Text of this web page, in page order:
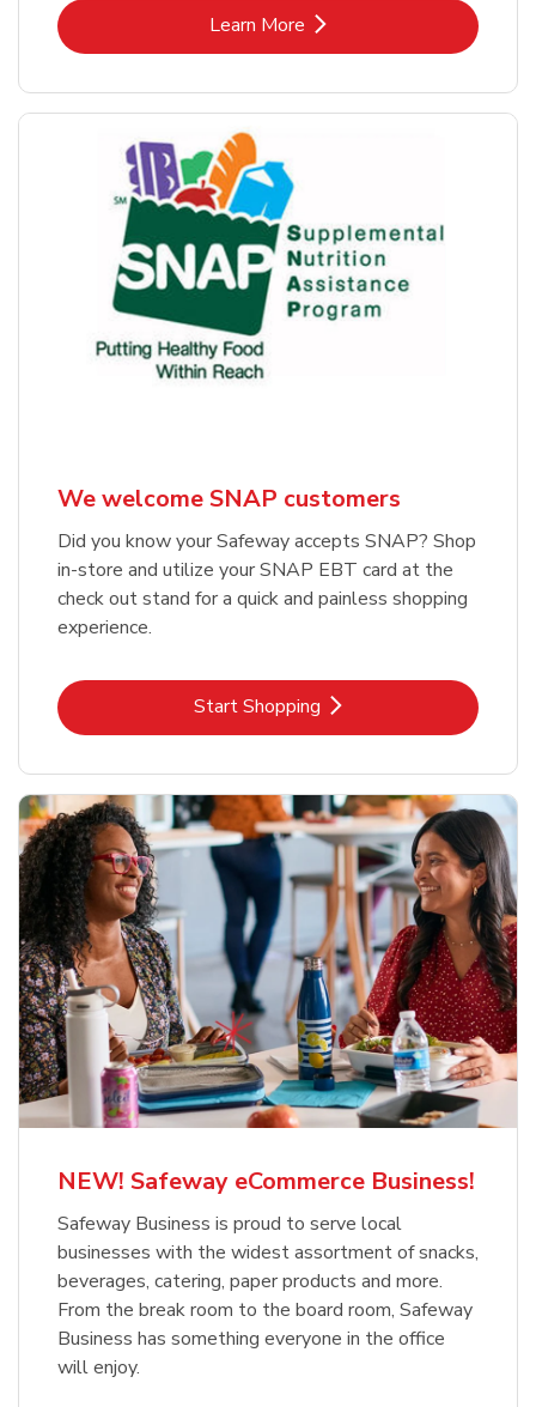
Learn MoreLink Opens in New Tab
We welcome SNAP customers
Did you know your Safeway accepts SNAP? Shop
in-store and utilize your SNAP EBT card at the
check out stand for a quick and painless shopping
experience.
Start ShoppingLink Opens in New Tab
NEW! Safeway eCommerce Business!
Safeway Business is proud to serve local
businesses with the widest assortment of snacks,
beverages, catering, paper products and more.
From the break room to the board room, Safeway
Business has something everyone in the office
will enjoy.